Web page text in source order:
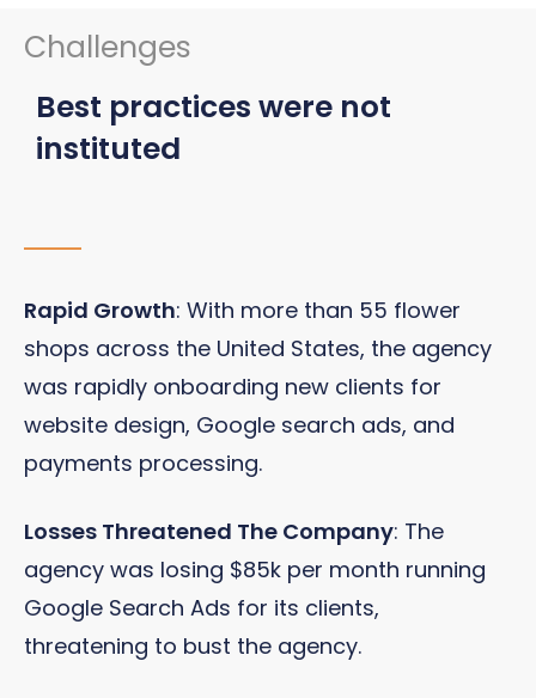
Challenges
Best practices were not
instituted
Rapid Growth: With more than 55 flower
shops across the United States, the agency
was rapidly onboarding new clients for
website design, Google search ads, and
payments processing.
Losses Threatened The Company: The
agency was losing $85k per month running
Google Search Ads for its clients,
threatening to bust the agency.